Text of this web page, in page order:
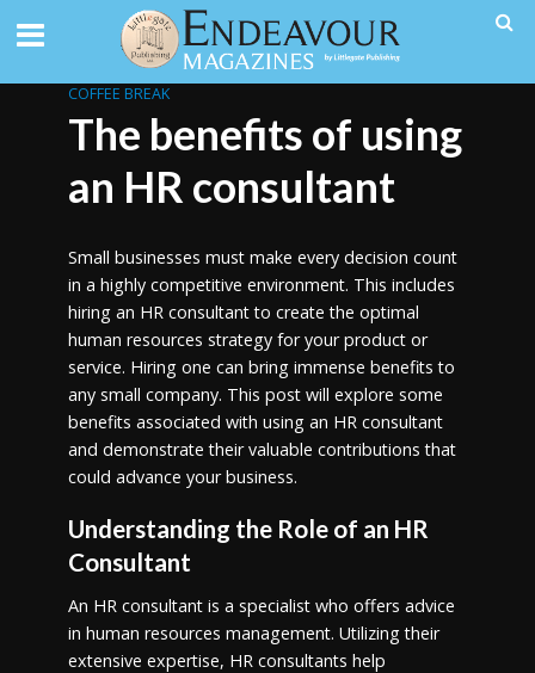
COFFEE BREAK
The benefits of using
an HR consultant
Small businesses must make every decision count
in a highly competitive environment. This includes
hiring an HR consultant to create the optimal
human resources strategy for your product or
service. Hiring one can bring immense benefits to
any small company. This post will explore some
benefits associated with using an HR consultant
and demonstrate their valuable contributions that
could advance your business.
Understanding the Role of an HR
Consultant
An HR consultant is a specialist who offers advice
in human resources management. Utilizing their
extensive expertise, HR consultants help